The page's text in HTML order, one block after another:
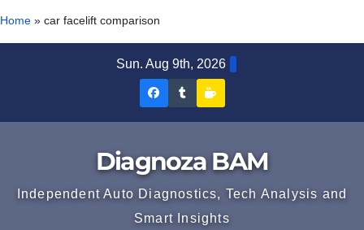
Home » car facelift comparison
Sun. Aug 9th, 2026
Diagnoza
Facebook
Diagnoza
Tumblr
Diagnoza BAM
Independent Auto Diagnostics, Tech Analysis and
Smart Insights